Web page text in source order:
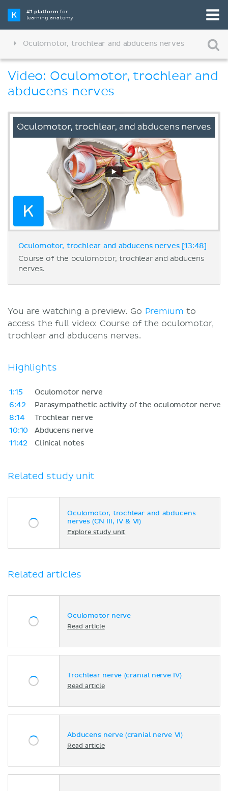
#1 platformfor
learning anatomy
Oculomotor, trochlear and abducens nerves
Video: Oculomotor, trochlear and
abducens nerves
Oculomotor, trochlear and abducens nerves [13:48]
Course of the oculomotor, trochlear and abducens
nerves.
You are watching a preview. Go Premium to
access the full video: Course of the oculomotor,
trochlear and abducens nerves.
Highlights
1:15
Oculomotor nerve
6:42
Parasympathetic activity of the oculomotor nerve
8:14
Trochlear nerve
10:10
Abducens nerve
11:42
Clinical notes
Related study unit
Oculomotor, trochlear and abducens
nerves (CN III, IV & VI)
Explore study unit
Related articles
Oculomotor nerve
Read article
Trochlear nerve (cranial nerve IV)
Read article
Abducens nerve (cranial nerve VI)
Read article